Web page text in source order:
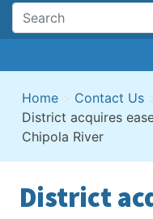
Home > Contact Us
District acquires
Chipola River
District